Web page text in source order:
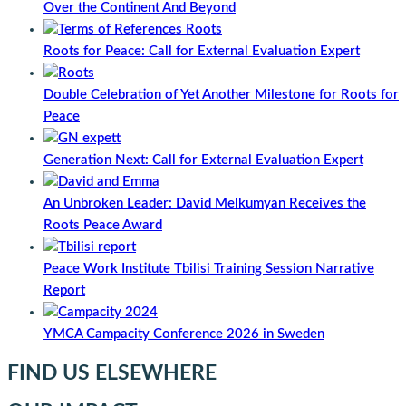
Over the Continent And Beyond
Roots for Peace: Call for External Evaluation Expert
Double Celebration of Yet Another Milestone for Roots for
Peace
Generation Next: Call for External Evaluation Expert
An Unbroken Leader: David Melkumyan Receives the
Roots Peace Award
Peace Work Institute Tbilisi Training Session Narrative
Report
YMCA Campacity Conference 2026 in Sweden
FIND US ELSEWHERE